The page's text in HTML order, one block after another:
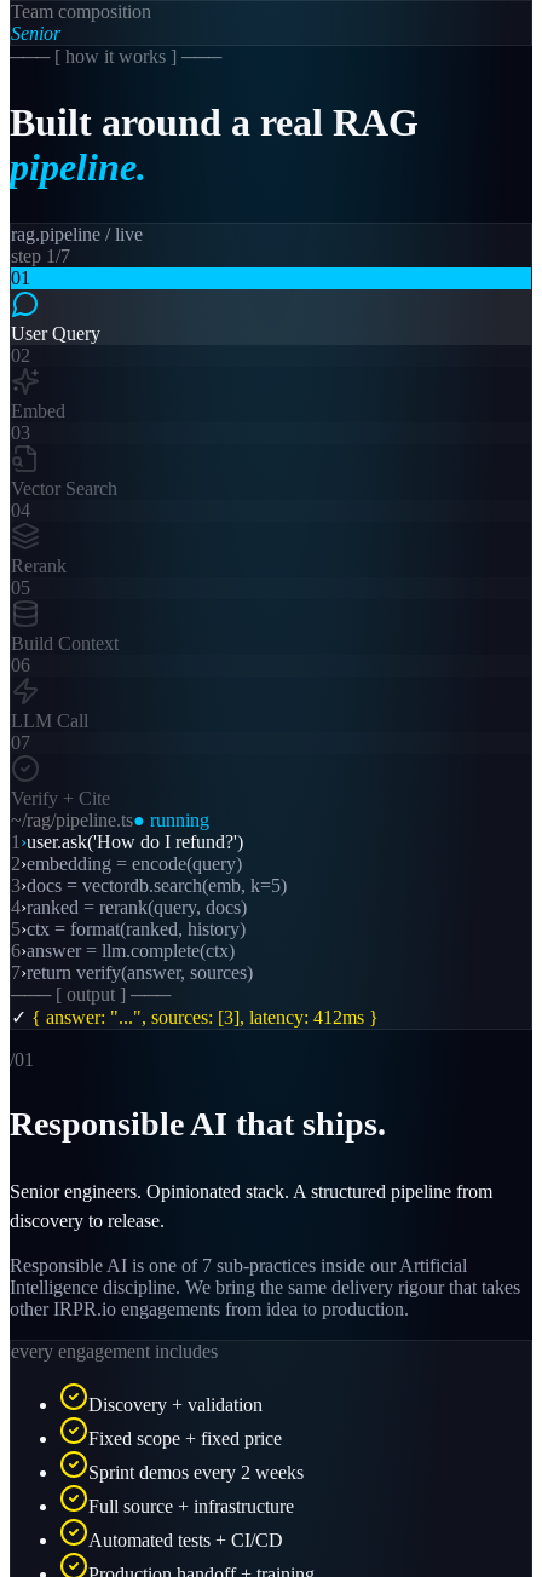
Team composition
Senior
─── [ how it works ] ───
Built around a real RAG
pipeline.
rag.pipeline / live
step 1/7
01
User Query
02
Embed
03
Vector Search
04
Rerank
05
Build Context
06
LLM Call
07
Verify + Cite
~/rag/pipeline.ts● running
1 ›user.ask('How do I refund?')
2›embedding = encode(query)
3›docs = vectordb.search(emb, k=5)
4›ranked = rerank(query, docs)
5›ctx = format(ranked, history)
6›answer = llm.complete(ctx)
7›return verify(answer, sources)
─── [ output ] ───
✓ { answer: "...", sources: [3], latency: 412ms }
/01
Responsible AI that ships.
Senior engineers. Opinionated stack. A structured pipeline from
discovery to release.
Responsible AI is one of 7 sub-practices inside our Artificial
Intelligence discipline. We bring the same delivery rigour that takes
other IRPR.io engagements from idea to production.
every engagement includes
Discovery + validation
Fixed scope + fixed price
Sprint demos every 2 weeks
Full source + infrastructure
Automated tests + CI/CD